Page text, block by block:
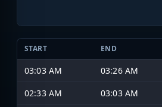
START END
03:03 AM 03:26 AM
02:33 AM
03:03 AM